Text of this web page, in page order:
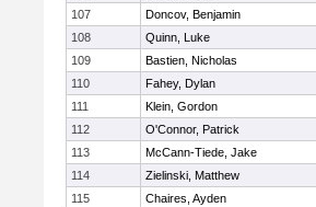
107
Doncov, Benjamin
108
Quinn, Luke
109
Bastien, Nicholas
110
Fahey, Dylan
111
Klein, Gordon
112
O'Connor, Patrick
113
McCann-Tiede, Jake
114
Zielinski, Matthew
115
Chaires, Ayden